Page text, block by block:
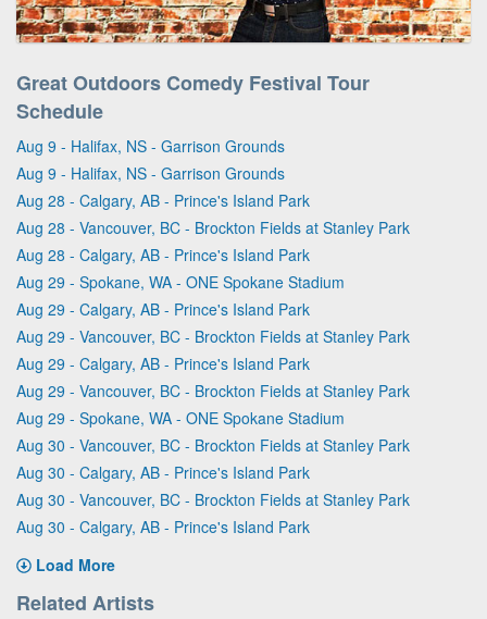
Great Outdoors Comedy Festival Tour
Schedule
Aug 9 - Halifax, NS - Garrison Grounds
Aug 9 - Halifax, NS - Garrison Grounds
Aug 28 - Calgary, AB - Prince's Island Park
Aug 28 - Vancouver, BC - Brockton Fields at Stanley Park
Aug 28 - Calgary, AB - Prince's Island Park
Aug 29 - Spokane, WA - ONE Spokane Stadium
Aug 29 - Calgary, AB - Prince's Island Park
Aug 29 - Vancouver, BC - Brockton Fields at Stanley Park
Aug 29 - Calgary, AB - Prince's Island Park
Aug 29 - Vancouver, BC - Brockton Fields at Stanley Park
Aug 29 - Spokane, WA - ONE Spokane Stadium
Aug 30 - Vancouver, BC - Brockton Fields at Stanley Park
Aug 30 - Calgary, AB - Prince's Island Park
Aug 30 - Vancouver, BC - Brockton Fields at Stanley Park
Aug 30 - Calgary, AB - Prince's Island Park
Load More
Related Artists